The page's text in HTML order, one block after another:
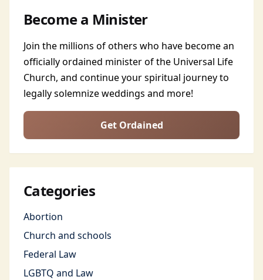
Become a Minister
Join the millions of others who have become an
officially ordained minister of the Universal Life
Church, and continue your spiritual journey to
legally solemnize weddings and more!
Get Ordained
Categories
Abortion
Church and schools
Federal Law
LGBTQ and Law